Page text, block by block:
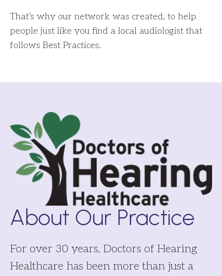
That’s why our network was created, to help
people just like you find a local audiologist that
follows Best Practices.
About Our Practice
For over 30 years, Doctors of Hearing
Healthcare has been more than just a